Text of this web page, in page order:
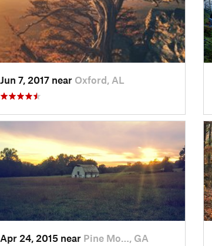
Jun 7, 2017 near Oxford, AL
Apr 24, 2015 near Pine Mo…, GA